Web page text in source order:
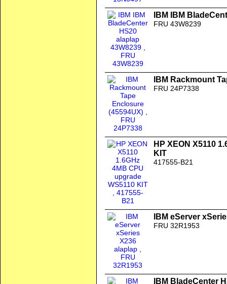
IBM IBM
FRU 43W8239
IBM Rackmount
FRU 24P7338
HP XEON X5110
KIT
417555-B21
IBM eServer
FRU 32R1953
IBM BladeCenter